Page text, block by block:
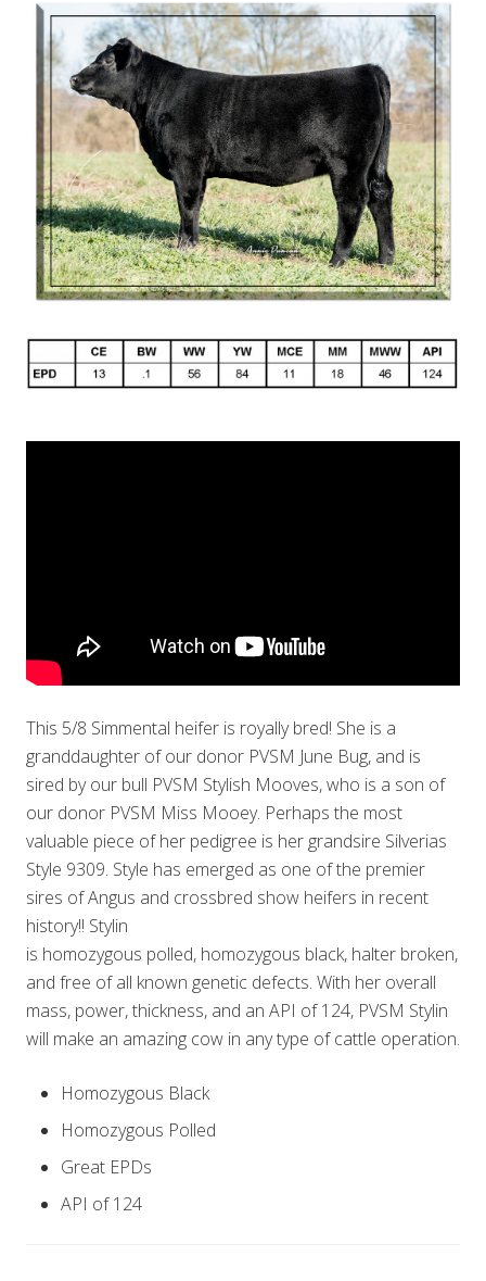
This 5/8 Simmental heifer is royally bred! She is a
granddaughter of our donor PVSM June Bug, and is
sired by our bull PVSM Stylish Mooves, who is a son of
our donor PVSM Miss Mooey. Perhaps the most
valuable piece of her pedigree is her grandsire Silverias
Style 9309. Style has emerged as one of the premier
sires of Angus and crossbred show heifers in recent
history!! Stylin
is homozygous polled, homozygous black, halter broken,
and free of all known genetic defects. With her overall
mass, power, thickness, and an API of 124, PVSM Stylin
will make an amazing cow in any type of cattle operation.
Homozygous Black
Homozygous Polled
Great EPDs
API of 124